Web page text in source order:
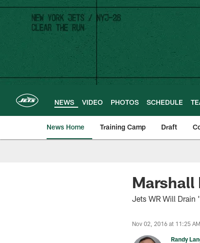
Skip
main
content
NEWS VIDEO PHOTOS SCHEDULE
News Home Training Camp Draft
Marshall
Jets WR Will Drain
Nov 02, 2016 at 11:25 AM
Randy